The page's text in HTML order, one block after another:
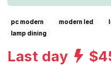
pc modern modern led
lamp dining
Last day